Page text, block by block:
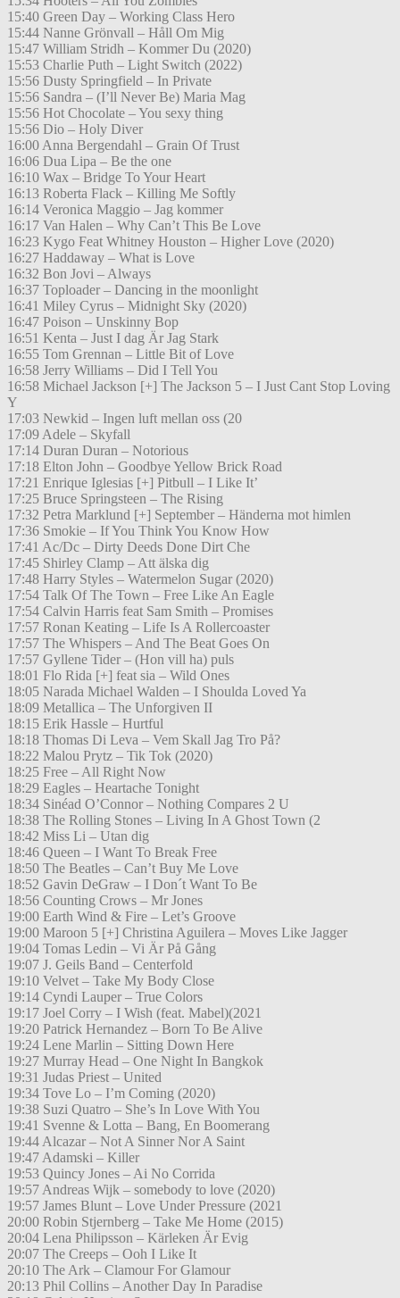
15:40 Green Day – Working Class Hero
15:44 Nanne Grönvall – Håll Om Mig
15:47 William Stridh – Kommer Du (2020)
15:53 Charlie Puth – Light Switch (2022)
15:56 Dusty Springfield – In Private
15:56 Sandra – (I’ll Never Be) Maria Mag
15:56 Hot Chocolate – You sexy thing
15:56 Dio – Holy Diver
16:00 Anna Bergendahl – Grain Of Trust
16:06 Dua Lipa – Be the one
16:10 Wax – Bridge To Your Heart
16:13 Roberta Flack – Killing Me Softly
16:14 Veronica Maggio – Jag kommer
16:17 Van Halen – Why Can’t This Be Love
16:23 Kygo Feat Whitney Houston – Higher Love (2020)
16:27 Haddaway – What is Love
16:32 Bon Jovi – Always
16:37 Toploader – Dancing in the moonlight
16:41 Miley Cyrus – Midnight Sky (2020)
16:47 Poison – Unskinny Bop
16:51 Kenta – Just I dag Är Jag Stark
16:55 Tom Grennan – Little Bit of Love
16:58 Jerry Williams – Did I Tell You
16:58 Michael Jackson [+] The Jackson 5 – I Just Cant Stop Loving
Y
17:03 Newkid – Ingen luft mellan oss (20
17:09 Adele – Skyfall
17:14 Duran Duran – Notorious
17:18 Elton John – Goodbye Yellow Brick Road
17:21 Enrique Iglesias [+] Pitbull – I Like It’
17:25 Bruce Springsteen – The Rising
17:32 Petra Marklund [+] September – Händerna mot himlen
17:36 Smokie – If You Think You Know How
17:41 Ac/Dc – Dirty Deeds Done Dirt Che
17:45 Shirley Clamp – Att älska dig
17:48 Harry Styles – Watermelon Sugar (2020)
17:54 Talk Of The Town – Free Like An Eagle
17:54 Calvin Harris feat Sam Smith – Promises
17:57 Ronan Keating – Life Is A Rollercoaster
17:57 The Whispers – And The Beat Goes On
17:57 Gyllene Tider – (Hon vill ha) puls
18:01 Flo Rida [+] feat sia – Wild Ones
18:05 Narada Michael Walden – I Shoulda Loved Ya
18:09 Metallica – The Unforgiven II
18:15 Erik Hassle – Hurtful
18:18 Thomas Di Leva – Vem Skall Jag Tro På?
18:22 Malou Prytz – Tik Tok (2020)
18:25 Free – All Right Now
18:29 Eagles – Heartache Tonight
18:34 Sinéad O’Connor – Nothing Compares 2 U
18:38 The Rolling Stones – Living In A Ghost Town (2
18:42 Miss Li – Utan dig
18:46 Queen – I Want To Break Free
18:50 The Beatles – Can’t Buy Me Love
18:52 Gavin DeGraw – I Don´t Want To Be
18:56 Counting Crows – Mr Jones
19:00 Earth Wind & Fire – Let’s Groove
19:00 Maroon 5 [+] Christina Aguilera – Moves Like Jagger
19:04 Tomas Ledin – Vi Är På Gång
19:07 J. Geils Band – Centerfold
19:10 Velvet – Take My Body Close
19:14 Cyndi Lauper – True Colors
19:17 Joel Corry – I Wish (feat. Mabel)(2021
19:20 Patrick Hernandez – Born To Be Alive
19:24 Lene Marlin – Sitting Down Here
19:27 Murray Head – One Night In Bangkok
19:31 Judas Priest – United
19:34 Tove Lo – I’m Coming (2020)
19:38 Suzi Quatro – She’s In Love With You
19:41 Svenne & Lotta – Bang, En Boomerang
19:44 Alcazar – Not A Sinner Nor A Saint
19:47 Adamski – Killer
19:53 Quincy Jones – Ai No Corrida
19:57 Andreas Wijk – somebody to love (2020)
19:57 James Blunt – Love Under Pressure (2021
20:00 Robin Stjernberg – Take Me Home (2015)
20:04 Lena Philipsson – Kärleken Är Evig
20:07 The Creeps – Ooh I Like It
20:10 The Ark – Clamour For Glamour
20:13 Phil Collins – Another Day In Paradise